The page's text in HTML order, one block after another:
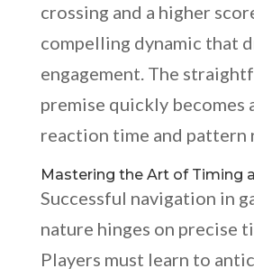
crossing and a higher
compelling dynamic that
engagement. The
premise quickly becomes
reaction time and pattern
Mastering the Art of Timing
Successful navigation in
nature hinges on precise
Players must learn to